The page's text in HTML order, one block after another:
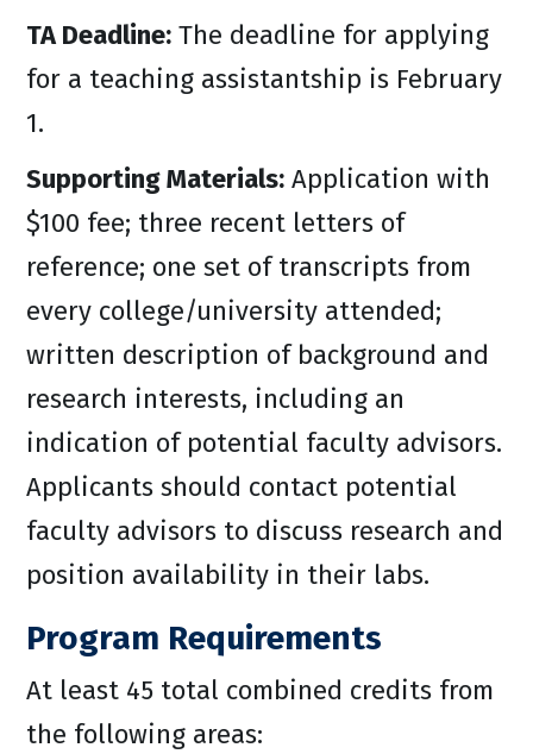
TA Deadline: The deadline for applying
for a teaching assistantship is February
1.
Supporting Materials: Application with
$100 fee; three recent letters of
reference; one set of transcripts from
every college/university attended;
written description of background and
research interests, including an
indication of potential faculty advisors.
Applicants should contact potential
faculty advisors to discuss research and
position availability in their labs.
Program Requirements
At least 45 total combined credits from
the following areas: